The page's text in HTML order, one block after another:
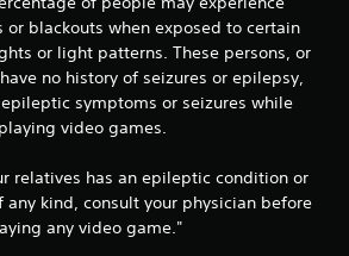
i
n
g
blackouts when exposed to certain
or light patterns. These persons, or
no history of seizures or epilepsy,
symptoms or seizures while
playing video games.
relatives has an epileptic condition or
any kind, consult your physician before
any video game."